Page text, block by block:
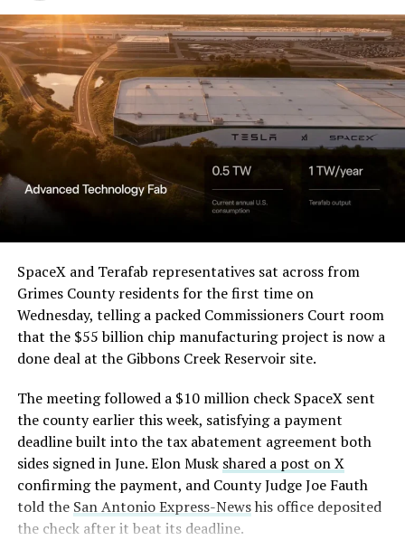
Western District of Texas,
Waco Division granted Tesla
a Temporary Restraining
Order and Writ of Replevin
in its dispute with
Angstrom Automotive
(Case No. 6:26-cv-00477).
The order authorizes…
https://t.co/E1DKcQSxMn
pic.twitter.com/LR8aAiV2Og
— S.E. Robinson, Jr.
(@SERobinsonJr)August 5,
2026
SpaceX and Terafab representatives sat across from
Grimes County residents for the first time on
Wednesday, telling a packed Commissioners Court room
that the $55 billion chip manufacturing project is now a
done deal at the Gibbons Creek Reservoir site.
The meeting followed a $10 million check SpaceX sent
the county earlier this week, satisfying a payment
deadline built into the tax abatement agreement both
sides signed in June. Elon Musk shared a post on X
confirming the payment, and County Judge Joe Fauth
told the San Antonio Express-Newshis office deposited
the check after it beat its deadline.